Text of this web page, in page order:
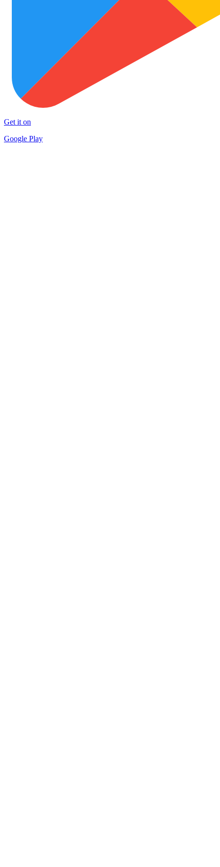
Get it on
Google Play